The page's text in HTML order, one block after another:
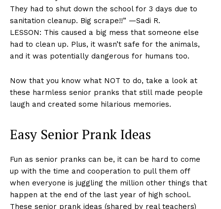
They had to shut down the school for 3 days due to
sanitation cleanup. Big scrape!!” —Sadi R.
LESSON: This caused a big mess that someone else
had to clean up. Plus, it wasn’t safe for the animals,
and it was potentially dangerous for humans too.
Now that you know what NOT to do, take a look at
these harmless senior pranks that still made people
laugh and created some hilarious memories.
Easy Senior Prank Ideas
Fun as senior pranks can be, it can be hard to come
up with the time and cooperation to pull them off
when everyone is juggling the million other things that
happen at the end of the last year of high school.
These senior prank ideas (shared by real teachers)